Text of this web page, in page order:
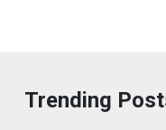
Trending